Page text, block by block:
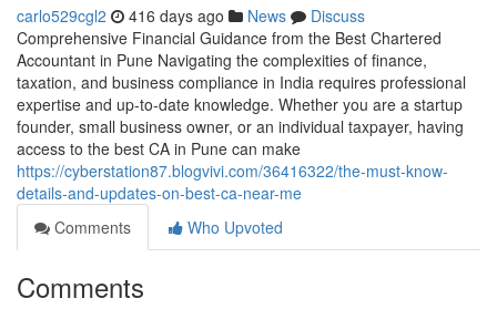
carlo529cgl2 416 days ago News
Discuss
Comprehensive Financial Guidance from the Best Chartered
Accountant in Pune Navigating the complexities of finance,
taxation, and business compliance in India requires professional
expertise and up-to-date knowledge. Whether you are a startup
founder, small business owner, or an individual taxpayer, having
access to the best CA in Pune can make
https://cyberstation87.blogvivi.com/36416322/the-must-know-
details-and-updates-on-best-ca-near-me
Comments
Who Upvoted
Comments